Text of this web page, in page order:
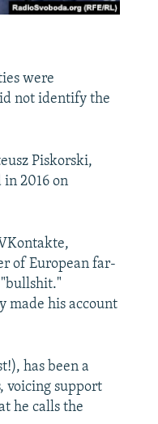
were
not identify the
Piskorski,
2016 on
of European far-
made his account
has been a
voicing support
he calls the